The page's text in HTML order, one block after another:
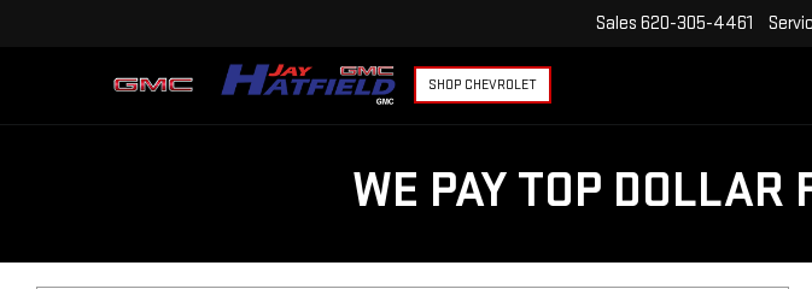
SHOP CHEVROLET
Sales 620-305-4461
WE PAY TOP DOLLAR